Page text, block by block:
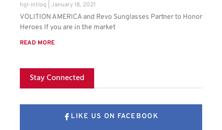
hgl-intlog January 18, 2021
VOLITION AMERICA and Revo Sunglasses Partner to Honor
Heroes If you are in the market
READ MORE
Stay Connected
LIKE US ON FACEBOOK